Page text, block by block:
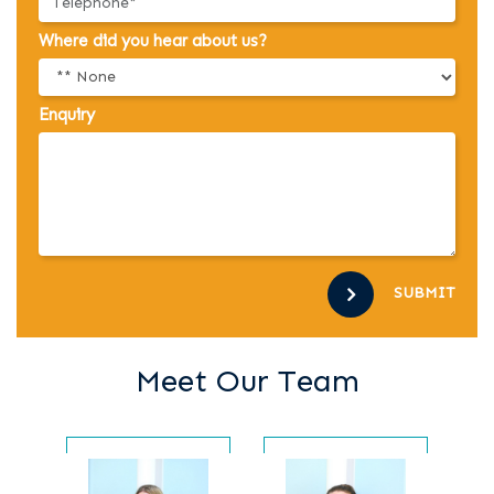
Where did you hear about us?
Enquiry
SUBMIT
Meet Our Team